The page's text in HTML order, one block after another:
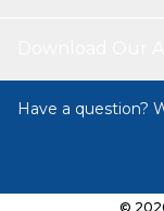
Have a question?
©